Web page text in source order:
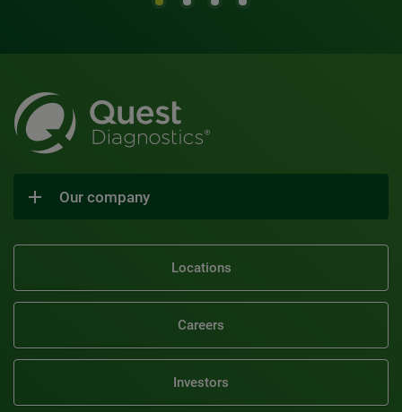
Our company
Locations
Careers
Investors